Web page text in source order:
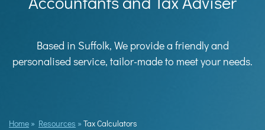
Based in Suffolk, We provide a friendly and
personalised service, tailor-made to meet your needs.
Home » Resources »Tax Calculators